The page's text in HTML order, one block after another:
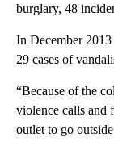
burglary, 48
In December 2013
29 cases of
“Because of the
violence calls and
outlet to go